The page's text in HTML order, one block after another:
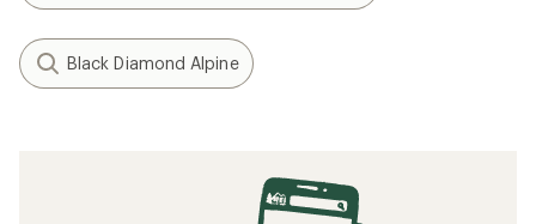
Black Diamond Alpine